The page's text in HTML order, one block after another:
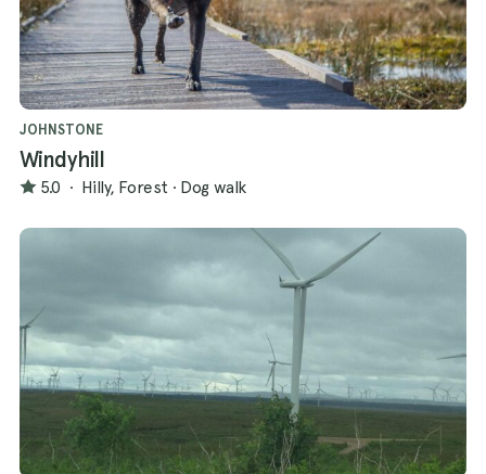
JOHNSTONE
Windyhill
5.0 · Hilly, Forest · Dog walk